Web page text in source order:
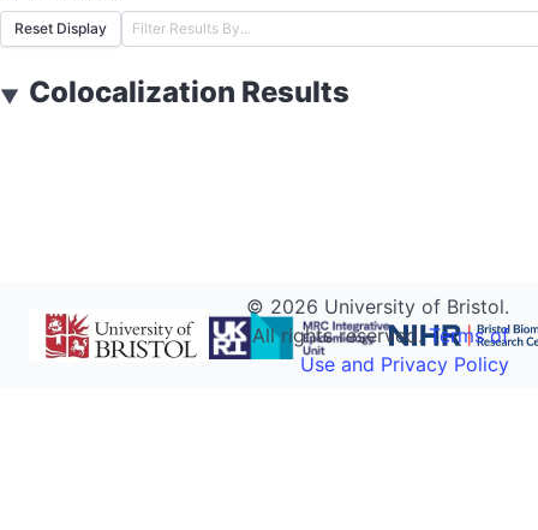
Reset Display
▼ Colocalization Results
© 2026 University of Bristol.
All rights reserved.Terms of
Use and Privacy Policy